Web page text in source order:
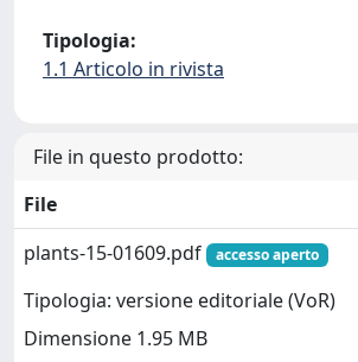
Tipologia:
1.1 Articolo in rivista
File in questo prodotto:
File
plants-15-01609.pdf
accesso aperto
Tipologia: versione editoriale (VoR)
Dimensione 1.95 MB